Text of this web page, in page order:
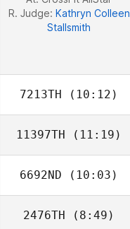
R. Judge: Kathryn Colleen
Stallsmith
7213TH (10:12)
Josh Santhou
11397TH (11:19)
6692ND (10:03)
Brandon Sefo
2476TH (8:49)